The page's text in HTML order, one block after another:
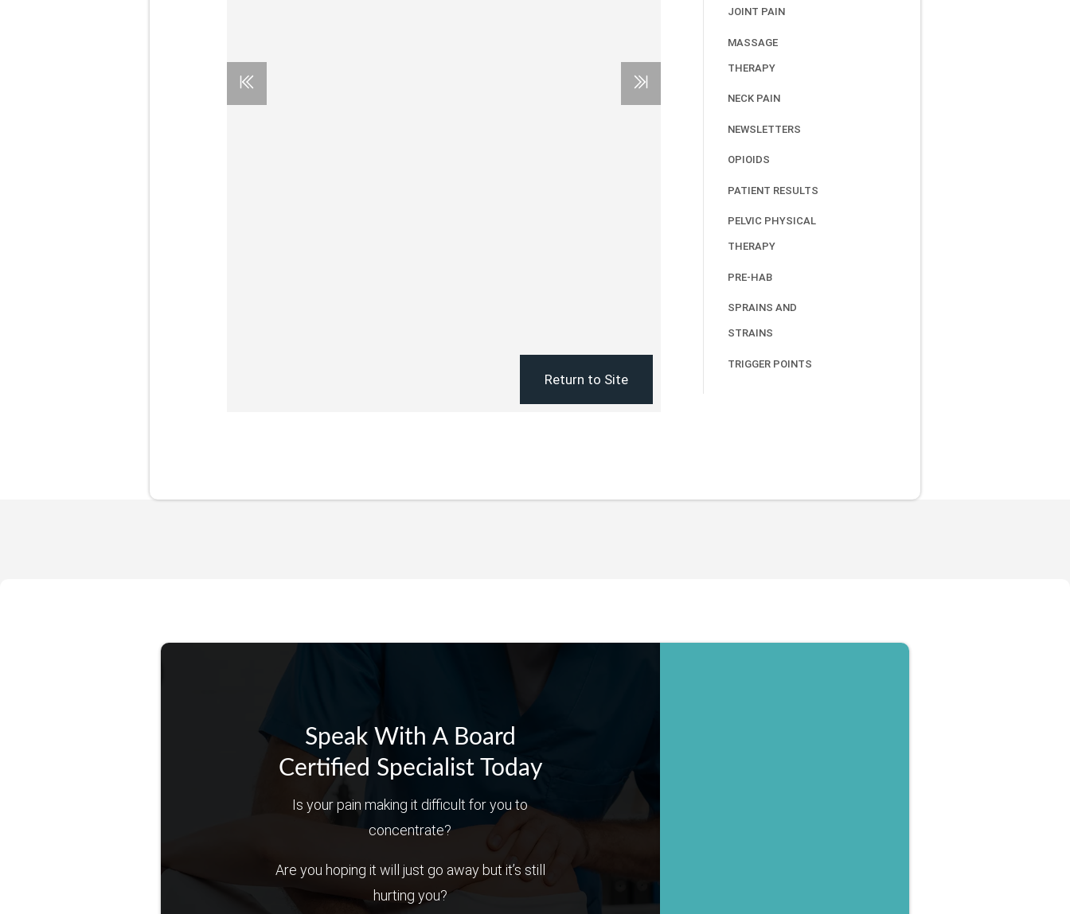
JOINT PAIN
MASSAGE
THERAPY
NECK PAIN
NEWSLETTERS
OPIOIDS
PATIENT RESULTS
PELVIC PHYSICAL
THERAPY
PRE-HAB
SPRAINS AND
STRAINS
TRIGGER POINTS
Speak With A Board
Certified Specialist Today
Is your pain making it difficult for you to
concentrate?
Are you hoping it will just go away but it’s still
hurting you?